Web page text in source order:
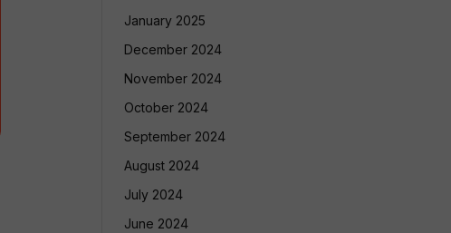
January 2025
December 2024
November 2024
October 2024
September 2024
August 2024
July 2024
June 2024